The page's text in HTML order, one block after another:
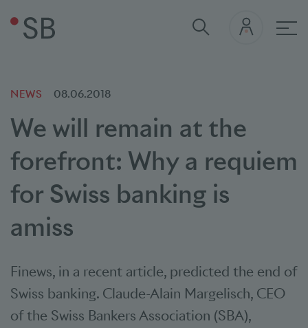
NEWS 08.06.2018
We will remain at the
forefront: Why a requiem
for Swiss banking is
amiss
Finews, in a recent article, predicted the end of
Swiss banking. Claude-Alain Margelisch, CEO
of the Swiss Bankers Association (SBA),